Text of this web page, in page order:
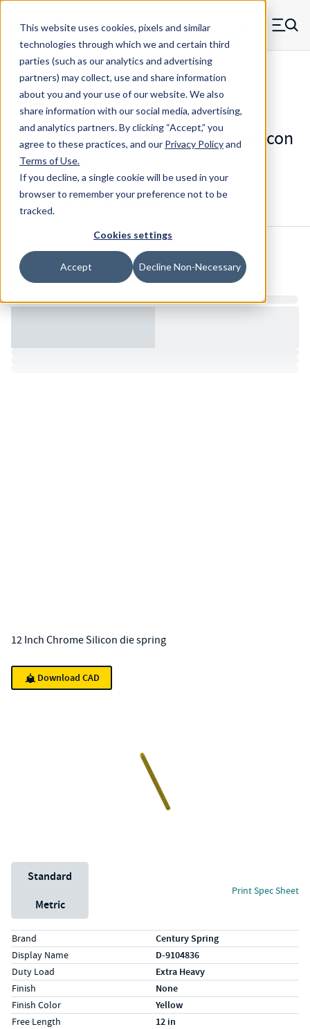
This website uses cookies, pixels and similar
technologies through which we and certain third
parties (such as our analytics and advertising
partners) may collect, use and share information
about you and your use of our website. We also
share information with our social media, advertising,
and analytics partners.By clicking “Accept,” you
agree to these practices, and our Privacy Policyand
Terms of Use.
If you decline, a single cookie will be used in your
browser to remember your preference not to be
tracked.
Cookies settings
Accept Decline Non-Necessary
Skip to main content
MW Components (Navigate home) Menu
Die Springs Standard
D-9104836CS - 12 Inch Chrome Silicon
Die Spring
Configure & Buy Overview
Inventory:
Estimated Lead Time
12 Inch Chrome Silicon die spring
Download CAD
Unit System
Standard
Metric
Print Spec Sheet
Specs (in standard)
LabelValue
Brand Century Spring
Display Name D-9104836
Duty Load Extra Heavy
Finish None
Finish Color Yellow
Free Length 12 in